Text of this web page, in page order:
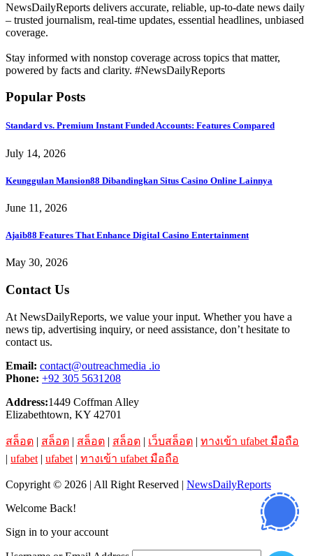
NewsDailyReports delivers accurate, reliable, up-to-date news daily
– trusted journalism, real-time updates, essential headlines, unbiased
coverage.
Stay informed with nonstop coverage across topics that matter,
powered by facts and clarity. #NewsDailyReports
Popular Posts
Standard vs. Premium Instant Funded Accounts: Features Compared
July 14, 2026
Keunggulan Mansion88 Dibandingkan Situs Casino Online Lainnya
June 11, 2026
Ajaib88 Features That Enhance Digital Casino Entertainment
May 30, 2026
Contact Us
At NewsDailyReports, we value your input. Whether you have a
news tip, advertising inquiry, or need assistance, don’t hesitate to
contact us.
Email: contact@outreachmedia .io
Phone: +92 305 5631208
Address:1449 Coffman Alley
Elizabethtown, KY 42701
สล็อต | สล็อต | สล็อต | สล็อต | เว็บสล็อต | ทางเข้า ufabet มือถือ
| ufabet | ufabet | ทางเข้า ufabet มือถือ
Copyright © 2026 | All Right Reserved | NewsDailyReports
Welcome Back!
Sign in to your account